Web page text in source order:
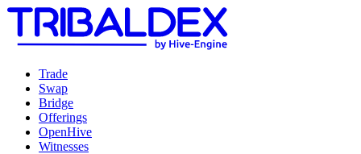
Trade
Swap
Bridge
Offerings
OpenHive
Witnesses